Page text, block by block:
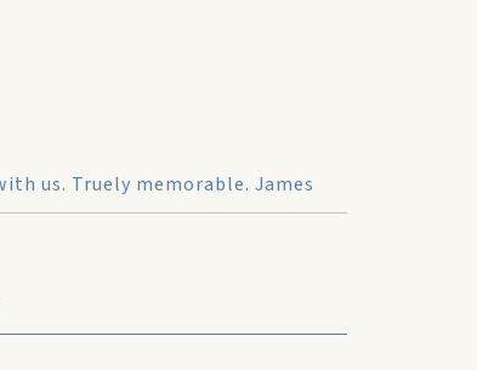
us. Truely memorable. James